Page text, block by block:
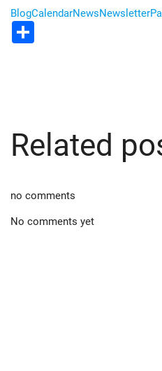
BlogCalendarNewsNewsletter
Share
Related
no comments
No comments yet